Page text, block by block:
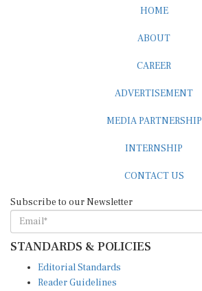
HOME
ABOUT
CAREER
ADVERTISEMENT
MEDIA PARTNERSHIP
INTERNSHIP
CONTACT US
Subscribe to our Newsletter
STANDARDS & POLICIES
Editorial Standards
Reader Guidelines